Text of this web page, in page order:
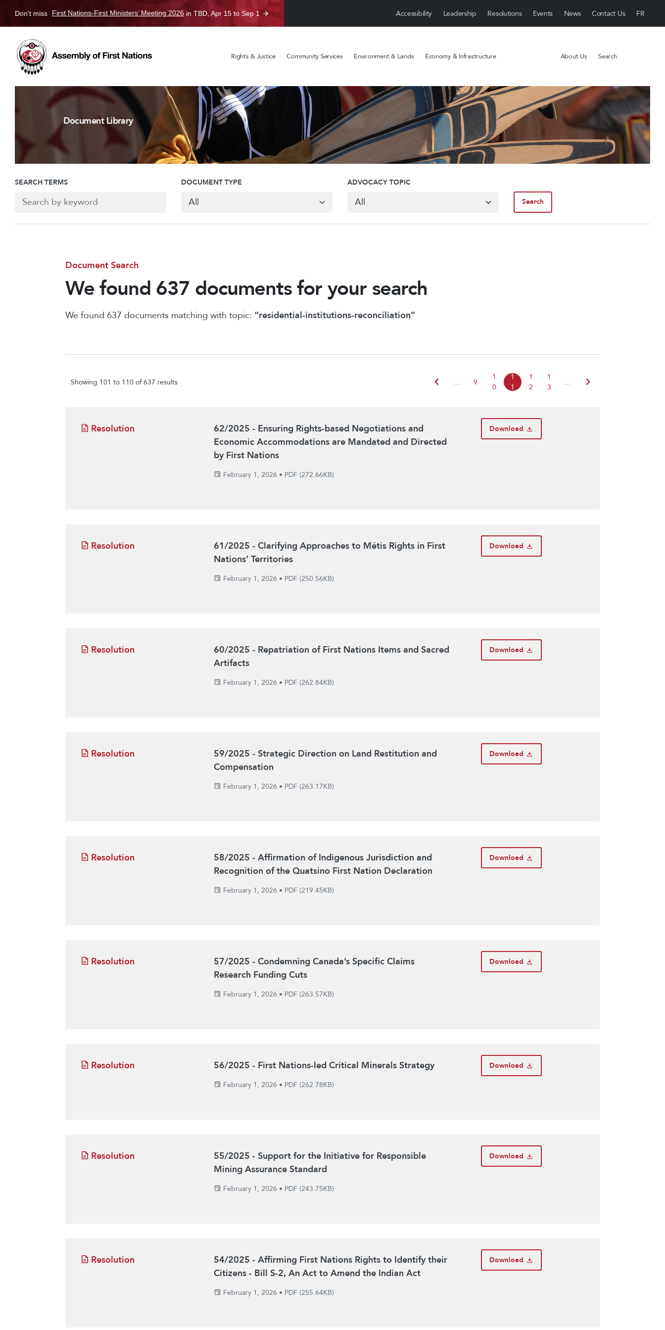
Don't miss First Nations-First Ministers’ Meeting 2026 in TBD, Apr 15 to Sep 1 Accessibility Leadership Resolutions Events News Contact Us
Rights & Justice Community Services Environment & Lands Economy & Infrastructure About Us Search
Document Library
SEARCH TERMS DOCUMENT TYPE ADVOCACY TOPIC
Document Search
We found 637 documents for your search
We found 637 documents matching with topic: “residential-institutions-reconciliation”
Showing 101 to 110 of 637 results chevron_left … 9
1
0
1
1
1
2
1
3
… chevron_right
Resolution
62/2025 - Ensuring Rights-based Negotiations and
Economic Accommodations are Mandated and Directed
by First Nations
February 1, 2026 • PDF (272.66KB)
Download
Resolution
61/2025 - Clarifying Approaches to Métis Rights in First
Nations’ Territories
February 1, 2026 • PDF (250.56KB)
Download
Resolution
60/2025 - Repatriation of First Nations Items and Sacred
Artifacts
February 1, 2026 • PDF (262.84KB)
Download
Resolution
59/2025 - Strategic Direction on Land Restitution and
Compensation
February 1, 2026 • PDF (263.17KB)
Download
Resolution
58/2025 - Affirmation of Indigenous Jurisdiction and
Recognition of the Quatsino First Nation Declaration
February 1, 2026 • PDF (219.45KB)
Download
Resolution
57/2025 - Condemning Canada’s Specific Claims
Research Funding Cuts
February 1, 2026 • PDF (263.57KB)
Download
Resolution 56/2025 - First Nations-led Critical Minerals Strategy
February 1, 2026 • PDF (262.78KB)
Download
Resolution
55/2025 - Support for the Initiative for Responsible
Mining Assurance Standard
February 1, 2026 • PDF (243.75KB)
Download
Resolution
54/2025 - Affirming First Nations Rights to Identify their
Citizens - Bill S-2, An Act to Amend the Indian Act
February 1, 2026 • PDF (255.64KB)
Download